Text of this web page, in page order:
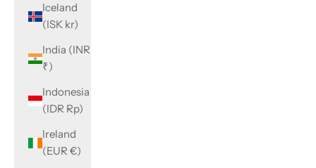
Iceland
(ISK kr)
India (INR
₹)
Indonesia
(IDR Rp)
Ireland
(EUR €)